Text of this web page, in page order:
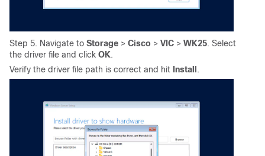
Step 5. Navigate to Storage > Cisco > VIC > WK25. Select
the driver file and click OK.
Verify the driver file path is correct and hit Install .